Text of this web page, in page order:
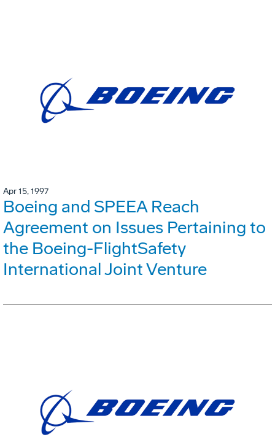
Apr 15, 1997
Boeing and SPEEA Reach
Agreement on Issues Pertaining to
the Boeing-FlightSafety
International Joint Venture